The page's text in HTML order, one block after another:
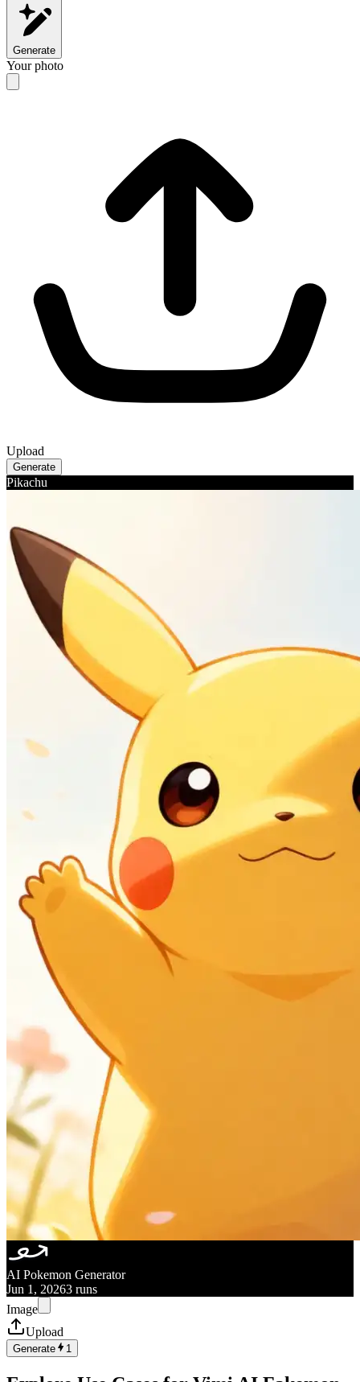
Generate
Your photo
Upload
Generate
Pikachu
AI Pokemon Generator
Jun 1, 20263 runs
Image
Upload
Generate 1